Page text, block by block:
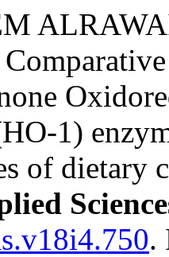
1)
of dietary
.